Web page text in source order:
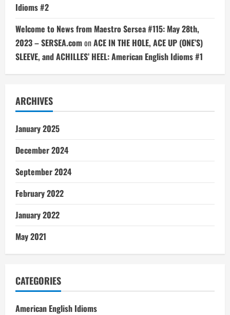
Idioms #2
Welcome to News from Maestro Sersea #115: May 28th,
2023 – SERSEA.comonACE IN THE HOLE, ACE UP (ONE’S)
SLEEVE, and ACHILLES’ HEEL: American English Idioms #1
ARCHIVES
January 2025
December 2024
September 2024
February 2022
January 2022
May 2021
CATEGORIES
American English Idioms